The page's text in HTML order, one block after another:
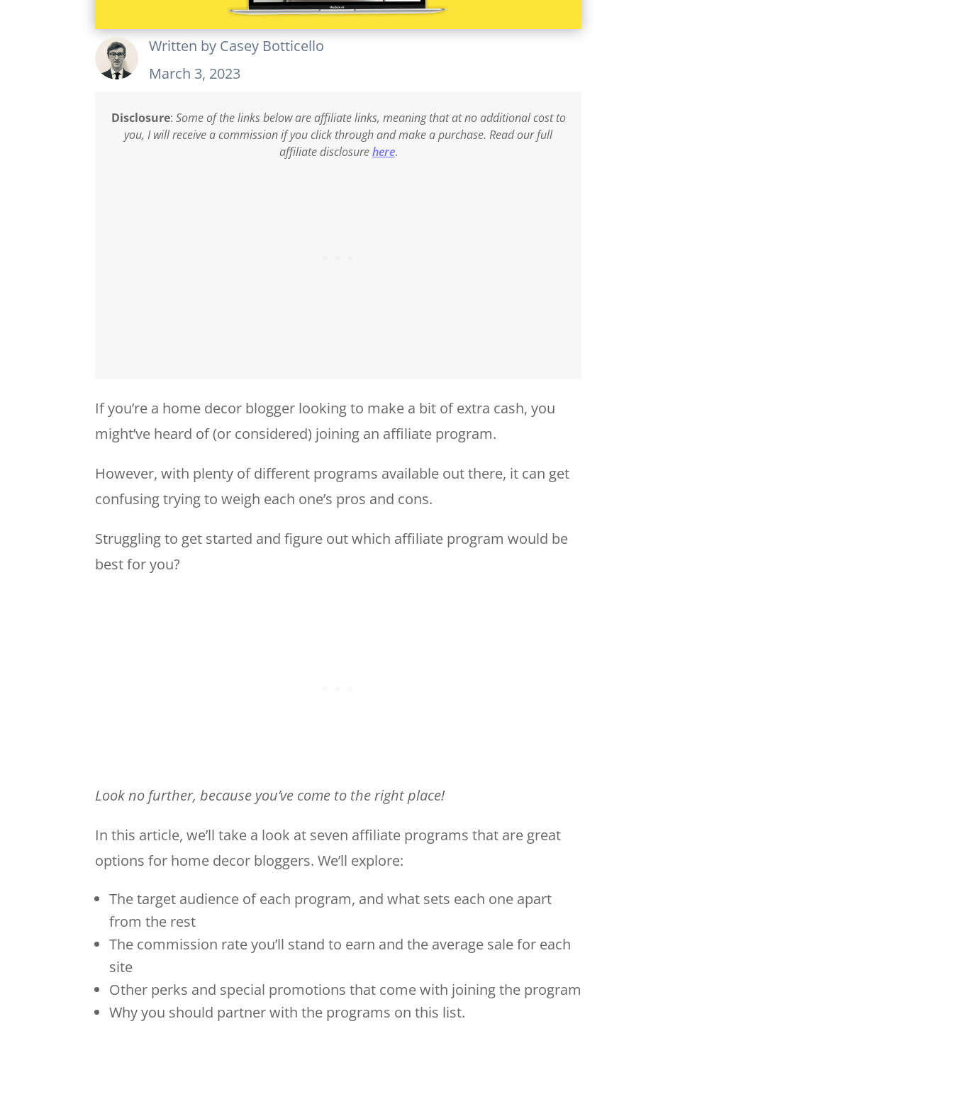
Written by Casey Botticello
March 3, 2023
Disclosure: Some of the links below are affiliate links, meaning that at no additional cost to
you, I will receive a commission if you click through and make a purchase. Read our full
affiliate disclosurehere.
If you’re a home decor blogger looking to make a bit of extra cash, you
might’ve heard of (or considered) joining an affiliate program.
However, with plenty of different programs available out there, it can get
confusing trying to weigh each one’s pros and cons.
Struggling to get started and figure out which affiliate program would be
best for you?
Look no further, because you’ve come to the right place!
In this article, we’ll take a look at seven affiliate programs that are great
options for home decor bloggers. We’ll explore:
The target audience of each program, and what sets each one apart
from the rest
The commission rate you’ll stand to earn and the average sale for each
site
Other perks and special promotions that come with joining the program
Why you should partner with the programs on this list.